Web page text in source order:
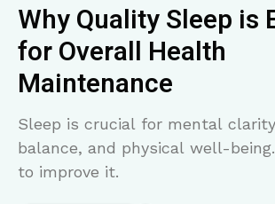
Why Quality Sleep is
for Overall Health
Maintenance
Sleep is crucial for mental
balance, and physical well-
to improve it.